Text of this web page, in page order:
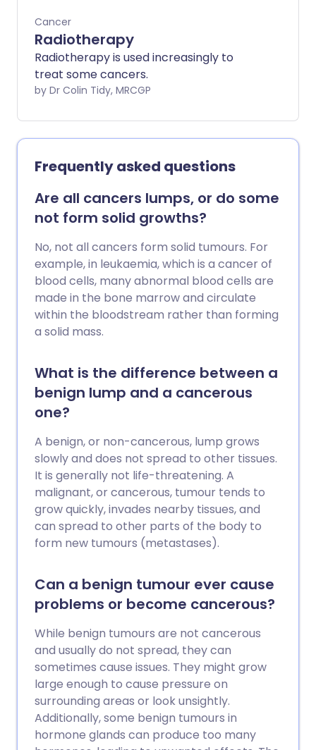
Cancer
Radiotherapy
Radiotherapy is used increasingly to
treat some cancers.
by Dr Colin Tidy, MRCGP
Frequently asked questions
Are all cancers lumps, or do some
not form solid growths?
No, not all cancers form solid tumours. For
example, in leukaemia, which is a cancer of
blood cells, many abnormal blood cells are
made in the bone marrow and circulate
within the bloodstream rather than forming
a solid mass.
What is the difference between a
benign lump and a cancerous
one?
A benign, or non-cancerous, lump grows
slowly and does not spread to other tissues.
It is generally not life-threatening. A
malignant, or cancerous, tumour tends to
grow quickly, invades nearby tissues, and
can spread to other parts of the body to
form new tumours (metastases).
Can a benign tumour ever cause
problems or become cancerous?
While benign tumours are not cancerous
and usually do not spread, they can
sometimes cause issues. They might grow
large enough to cause pressure on
surrounding areas or look unsightly.
Additionally, some benign tumours in
hormone glands can produce too many